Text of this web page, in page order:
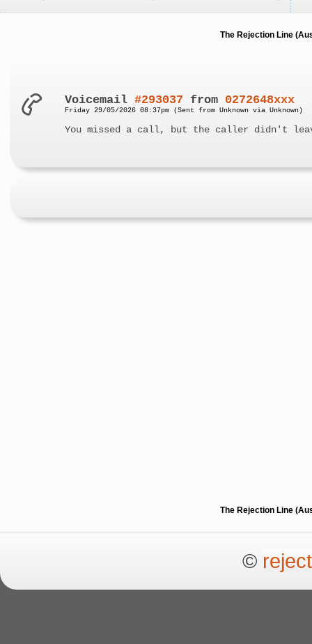
The Rejection Line
Voicemail#293037 from 0272648xxx
Friday 29/05/2026 08:37pm (Sent from Unknown via Unknown)
You missed a call, but the caller didn't
The Rejection Line
©